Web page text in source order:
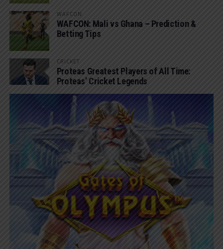
WAFCON
WAFCON: Mali vs Ghana – Prediction &
Betting Tips
CRICKET
Proteas Greatest Players of All Time:
Proteas’ Cricket Legends